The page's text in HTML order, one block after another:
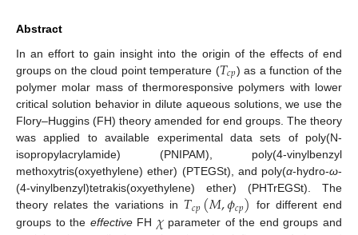
Abstract
In an effort to gain insight into the origin of the effects of end
groups on the cloud point temperature (𝑇𝑐𝑝) as a function of the
polymer molar mass of thermoresponsive polymers with lower
critical solution behavior in dilute aqueous solutions, we use the
Flory–Huggins (FH) theory amended for end groups. The theory
was applied to available experimental data sets of poly(N-
isopropylacrylamide) (PNIPAM), poly(4-vinylbenzyl
methoxytris(oxyethylene) ether) (PTEGSt), and poly(α-hydro-ω-
(4-vinylbenzyl)tetrakis(oxyethylene) ether) (PHTrEGSt). The
theory relates the variations in 𝑇𝑐𝑝(𝑀,𝜙𝑐𝑝) for different end
groups to the effectiveFH 𝜒parameter of the end groups and